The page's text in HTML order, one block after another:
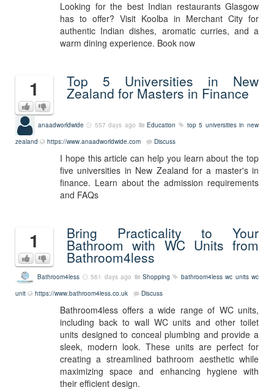
Looking for the best Indian restaurants Glasgow
has to offer? Visit Koolba in Merchant City for
authentic Indian dishes, aromatic curries, and a
warm dining experience. Book now
1 Top 5 Universities in New
Zealand for Masters in Finance
anaadworldwide 557 days ago Education
top 5 universities in new
zealand
https://www.anaadworldwide.com Discuss
I hope this article can help you learn about the top
five universities in New Zealand for a master's in
finance. Learn about the admission requirements
and FAQs
1 Bring Practicality to Your
Bathroom with WC Units from
Bathroom4less
Bathroom4less 561 days ago Shopping bathroom4less wc units wc
unit
https://www.bathroom4less.co.uk Discuss
Bathroom4less offers a wide range of WC units,
including back to wall WC units and other toilet
units designed to conceal plumbing and provide a
sleek, modern look. These units are perfect for
creating a streamlined bathroom aesthetic while
maximizing space and enhancing hygiene with
their efficient design.